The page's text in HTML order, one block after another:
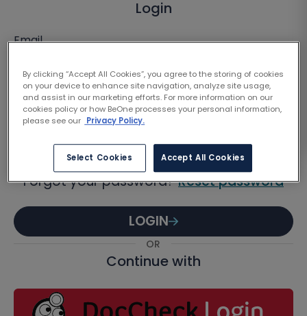
Login
Email
Password
Forgot your password?Reset password
LOGIN
OR
Continue with
By clicking “Accept All Cookies”, you agree to the storing of cookies
on your device to enhance site navigation, analyze site usage,
and assist in our marketing efforts. For more information on our
cookies policy or how BeOne processes your personal information,
please see our Privacy Policy.
Select Cookies Accept All Cookies